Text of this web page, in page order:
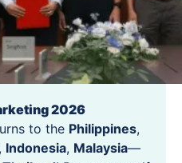
2026
to the Philippines,
, Indonesia, Malaysia—